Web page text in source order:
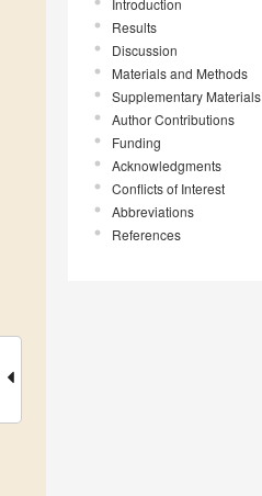
Introduction
Results
Discussion
Materials and Methods
Supplementary Materials
Author Contributions
Funding
Acknowledgments
Conflicts of Interest
Abbreviations
References